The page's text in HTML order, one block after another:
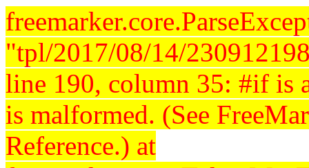
"tpl/2017/08/14/
line 190, column 35: #if is
is malformed. (See
Reference.) at